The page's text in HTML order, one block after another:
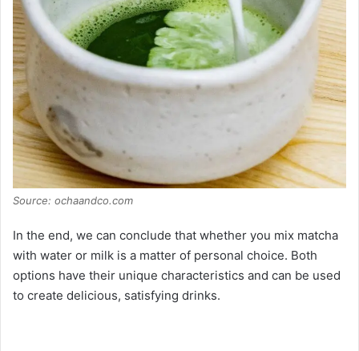
Source: ochaandco.com
In the end, we can conclude that whether you mix matcha
with water or milk is a matter of personal choice. Both
options have their unique characteristics and can be used
to create delicious, satisfying drinks.